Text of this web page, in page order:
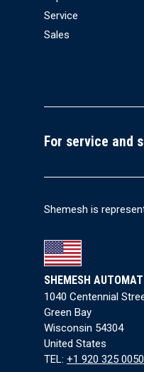
Service
Sales
For service and
Shemesh is
SHEMESH
1040 Centennial
Green Bay
Wisconsin 54304
United States
TEL: +1 920 325 0050